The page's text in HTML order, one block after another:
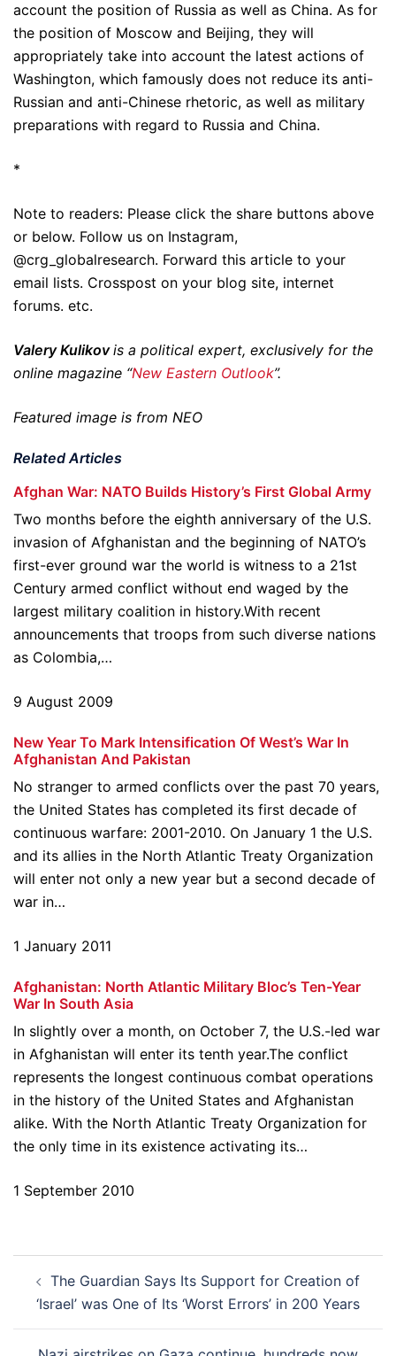
account the position of Russia as well as China. As for
the position of Moscow and Beijing, they will
appropriately take into account the latest actions of
Washington, which famously does not reduce its anti-
Russian and anti-Chinese rhetoric, as well as military
preparations with regard to Russia and China.
*
Note to readers: Please click the share buttons above
or below. Follow us on Instagram,
@crg_globalresearch. Forward this article to your
email lists. Crosspost on your blog site, internet
forums. etc.
Valery Kulikovis a political expert, exclusively for the
online magazine “New Eastern Outlook”.
Featured image is from NEO
Related Articles
Afghan War: NATO Builds History’s First Global Army
Two months before the eighth anniversary of the U.S.
invasion of Afghanistan and the beginning of NATO’s
first-ever ground war the world is witness to a 21st
Century armed conflict without end waged by the
largest military coalition in history.With recent
announcements that troops from such diverse nations
as Colombia,…
9 August 2009
New Year To Mark Intensification Of West’s War In
Afghanistan And Pakistan
No stranger to armed conflicts over the past 70 years,
the United States has completed its first decade of
continuous warfare: 2001-2010. On January 1 the U.S.
and its allies in the North Atlantic Treaty Organization
will enter not only a new year but a second decade of
war in…
1 January 2011
Afghanistan: North Atlantic Military Bloc’s Ten-Year
War In South Asia
In slightly over a month, on October 7, the U.S.-led war
in Afghanistan will enter its tenth year.The conflict
represents the longest continuous combat operations
in the history of the United States and Afghanistan
alike. With the North Atlantic Treaty Organization for
the only time in its existence activating its…
1 September 2010
navigation
The Guardian Says Its Support for Creation of
‘Israel’ was One of Its ‘Worst Errors’ in 200 Years